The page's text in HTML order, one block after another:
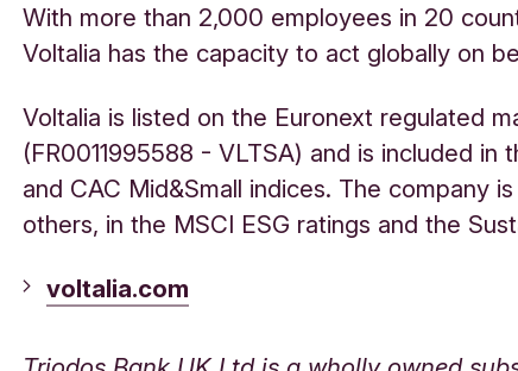
With more than 2,000 employees in 20
Voltalia has the capacity to act globally on
Voltalia is listed on the Euronext regulated
(FR0011995588 - VLTSA) and is included in
and CAC Mid&Small indices. The company
others, in the MSCI ESG ratings and the
voltalia.com